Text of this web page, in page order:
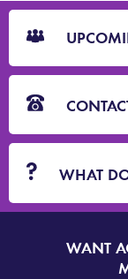
CTA
Blocks
WHAT
WANT